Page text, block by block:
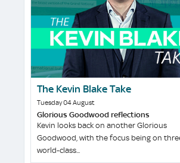
The Kevin Blake Take
Tuesday 04 August
Glorious Goodwood reflections
Kevin looks back on another Glorious
Goodwood, with the focus being on
world-class...